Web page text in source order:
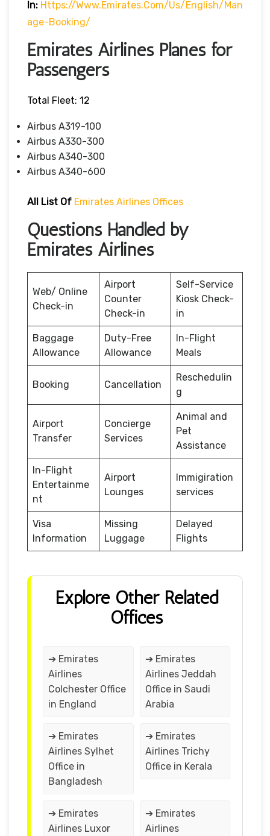
In: Https://www.emirates.com/us/english/man
Age-Booking/
Emirates Airlines Planes for
Passengers
Total Fleet: 12
Airbus A319-100
Airbus A330-300
Airbus A340-300
Airbus A340-600
All List Of Emirates Airlines Offices
Questions Handled by
Emirates Airlines
Web/ Online
Check-in
Airport
Counter
Check-in
Self-Service
Kiosk Check-
in
Baggage
Allowance
Duty-Free
Allowance
In-Flight
Meals
Booking Cancellation
Reschedulin
g
Airport
Transfer
Concierge
Services
Animal and
Pet
Assistance
In-Flight
Entertainme
nt
Airport
Lounges
Immigiration
services
Visa
Information
Missing
Luggage
Delayed
Flights
Explore Other Related
Offices
➔ Emirates
Airlines
Colchester Office
in England
➔ Emirates
Airlines Jeddah
Office in Saudi
Arabia
➔ Emirates
Airlines Sylhet
Office in
Bangladesh
➔ Emirates
Airlines Trichy
Office in Kerala
➔ Emirates
Airlines Luxor
➔ Emirates
Airlines